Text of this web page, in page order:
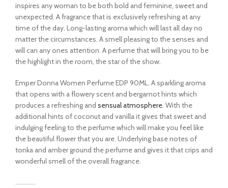
inspires any woman to be both bold and feminine, sweet and
unexpected. A fragrance that is exclusively refreshing at any
time of the day. Long-lasting aroma which will last all day no
matter the circumstances. A smell pleasing to the senses and
will can any ones attention. A perfume that will bring you to be
the highlight in the room, the star of the show.
Emper Donna Women Perfume EDP 90ML. A sparkling aroma
that opens with a flowery scent and bergamot hints which
produces a refreshing and sensual atmosphere. With the
additional hints of coconut and vanilla it gives that sweet and
indulging feeling to the perfume which will make you feel like
the beautiful flower that you are. Underlying base notes of
tonka and amber ground the perfume and gives it that crips and
wonderful smell of the overall fragrance.